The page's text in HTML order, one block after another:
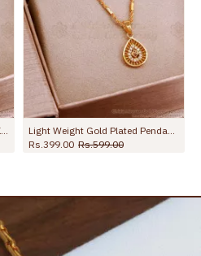
Rs.399.00 Rs.599.00